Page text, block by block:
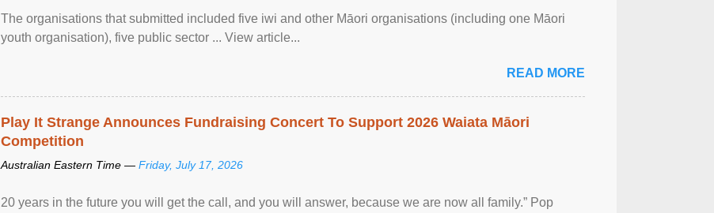
The organisations that submitted included five iwi and other Māori organisations (including one Māori
youth organisation), five public sector ... View article...
READ MORE
Play It Strange Announces Fundraising Concert To Support 2026 Waiata Māori
Competition
Australian Eastern Time — Friday, July 17, 2026
20 years in the future you will get the call, and you will answer, because we are now all family.” Pop